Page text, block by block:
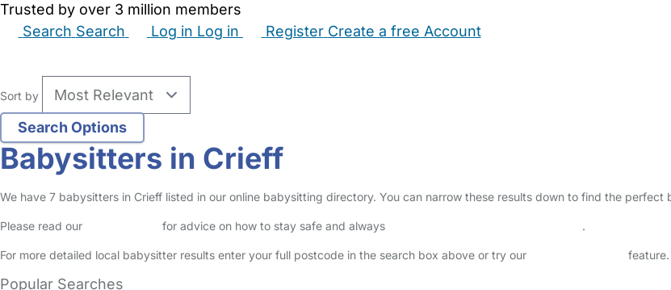
Trusted by over 3 million members
Search Search Log in Log in Register Create a free Account
Sort by
Babysitters in Crieff
We have 7 babysitters in Crieff listed in our online babysitting directory. You can narrow these results down to find the
Please read our for advice on how to stay safe and always .
For more detailed local babysitter results enter your full postcode in the search box above or try our feature.
Popular Searches